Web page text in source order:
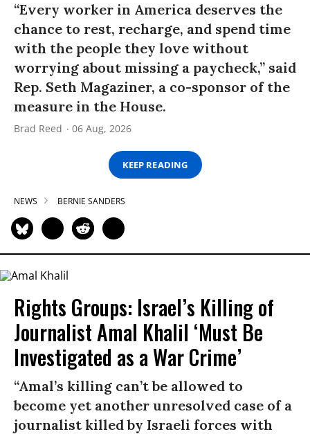
“Every worker in America deserves the
chance to rest, recharge, and spend time
with the people they love without
worrying about missing a paycheck,” said
Rep. Seth Magaziner, a co-sponsor of the
measure in the House.
Brad Reed 06 Aug, 2026
KEEP READING
NEWS BERNIE SANDERS
Rights Groups: Israel’s Killing of
Journalist Amal Khalil ‘Must Be
Investigated as a War Crime’
“Amal’s killing can’t be allowed to
become yet another unresolved case of a
journalist killed by Israeli forces with